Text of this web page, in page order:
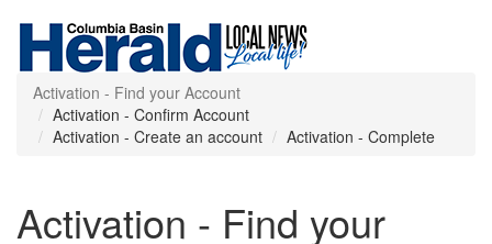
Activation - Find your Account
Activation - Confirm Account
Activation - Create an account
Activation - Complete
Activation - Find your